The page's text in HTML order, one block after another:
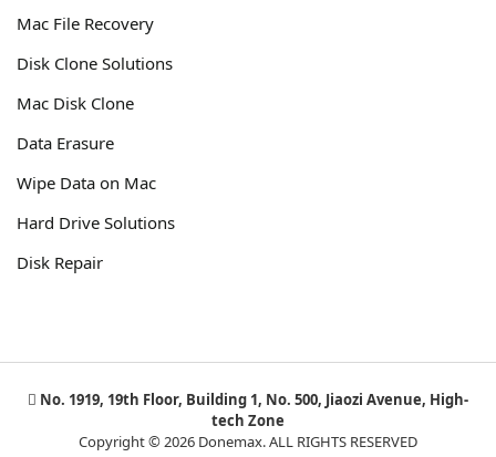
Mac File Recovery
Disk Clone Solutions
Mac Disk Clone
Data Erasure
Wipe Data on Mac
Hard Drive Solutions
Disk Repair
No. 1919, 19th Floor, Building 1, No. 500, Jiaozi Avenue, High-
tech Zone
Copyright © 2026 Donemax. ALL RIGHTS RESERVED